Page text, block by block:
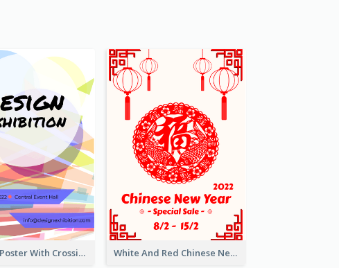
Modern Poster With Crossing Multiple Colour White And Red Chinese New Year Sale Poster